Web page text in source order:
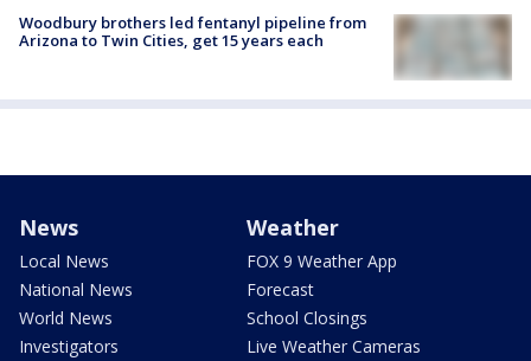
Woodbury brothers led fentanyl pipeline from
Arizona to Twin Cities, get 15 years each
News
Local News
National News
World News
Investigators
Weather
FOX 9 Weather App
Forecast
School Closings
Live Weather Cameras